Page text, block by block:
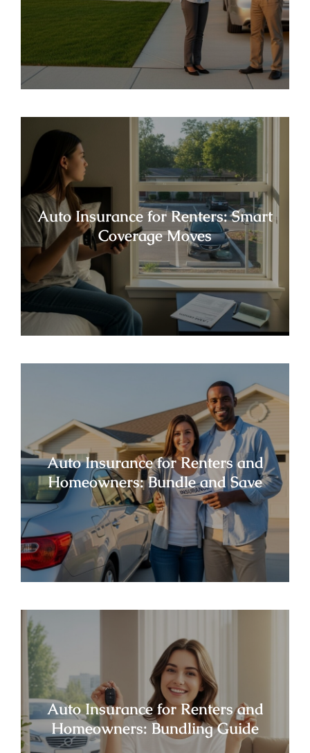
Auto Insurance for Renters: Smart
Coverage Moves
Auto Insurance for Renters and
Homeowners: Bundle and Save
Auto Insurance for Renters and
Homeowners: Bundling Guide